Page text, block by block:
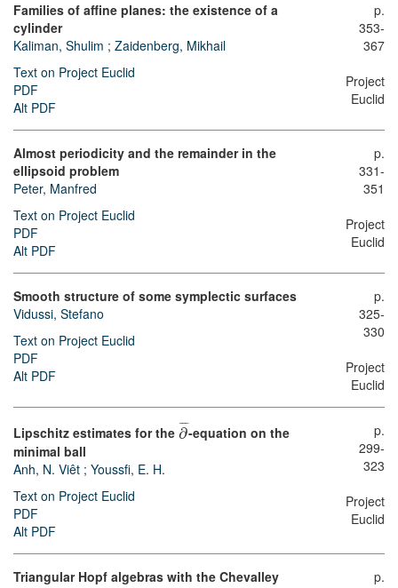
Families of affine planes: the existence of a
cylinder
Kaliman, Shulim ; Zaidenberg, Mikhail
Text on Project Euclid
PDF
Alt PDF
p.
353-
367
Project
Euclid
Almost periodicity and the remainder in the
ellipsoid problem
Peter, Manfred
Text on Project Euclid
PDF
Alt PDF
p.
331-
351
Project
Euclid
Smooth structure of some symplectic surfaces
Vidussi, Stefano
Text on Project Euclid
PDF
Alt PDF
p.
325-
330
Project
Euclid
Lipschitz estimates for the ∂
¯¯
¯-equation on the
minimal ball
Anh, N. Viêt ; Youssfi, E. H.
Text on Project Euclid
PDF
Alt PDF
p.
299-
323
Project
Euclid
Triangular Hopf algebras with the Chevalley
p.